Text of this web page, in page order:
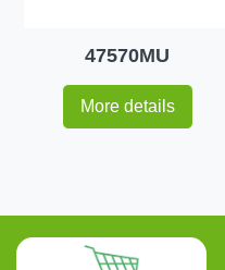
47570MU
More details